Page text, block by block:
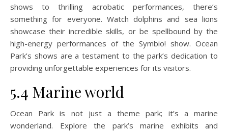
shows to thrilling acrobatic performances, there’s
something for everyone. Watch dolphins and sea lions
showcase their incredible skills, or be spellbound by the
high-energy performances of the Symbio! show. Ocean
Park’s shows are a testament to the park’s dedication to
providing unforgettable experiences for its visitors.
5.4 Marine world
Ocean Park is not just a theme park; it’s a marine
wonderland. Explore the park’s marine exhibits and